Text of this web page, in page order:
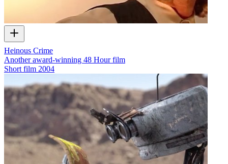
Heinous Crime
Another award-winning 48 Hour film
Short film 2004